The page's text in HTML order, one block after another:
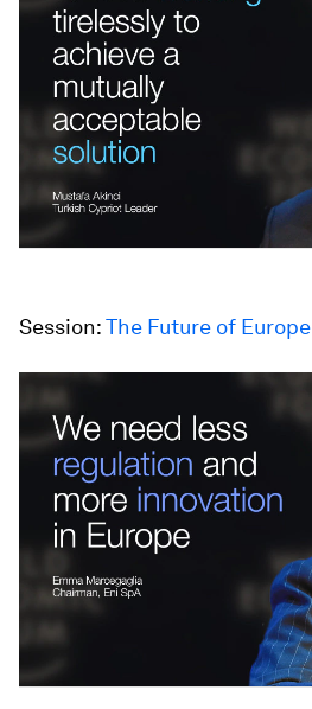
Session:The Future of Europe